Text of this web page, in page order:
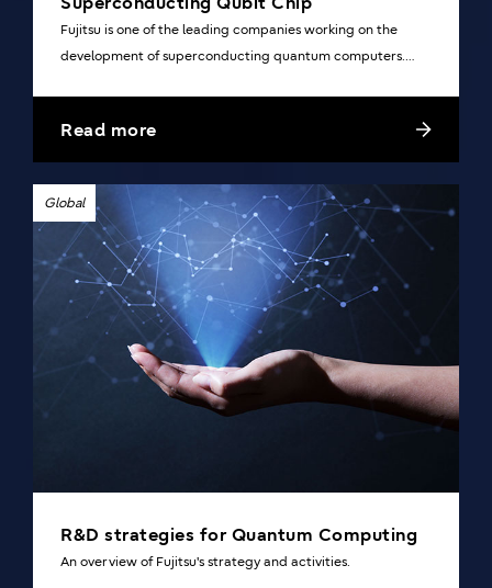
Fujitsu is one of the leading companies working on the
development of superconducting quantum computers.
Nakamura of Riken and the University of Tokyo.
Read more
Global
R&D strategies for Quantum Computing
An overview of Fujitsu's strategy and activities.